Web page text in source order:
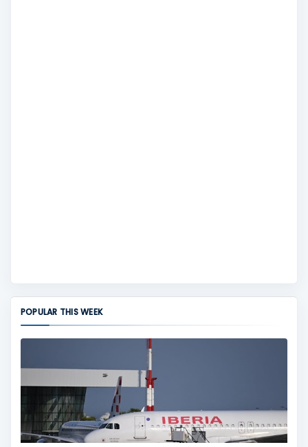
POPULAR THIS WEEK